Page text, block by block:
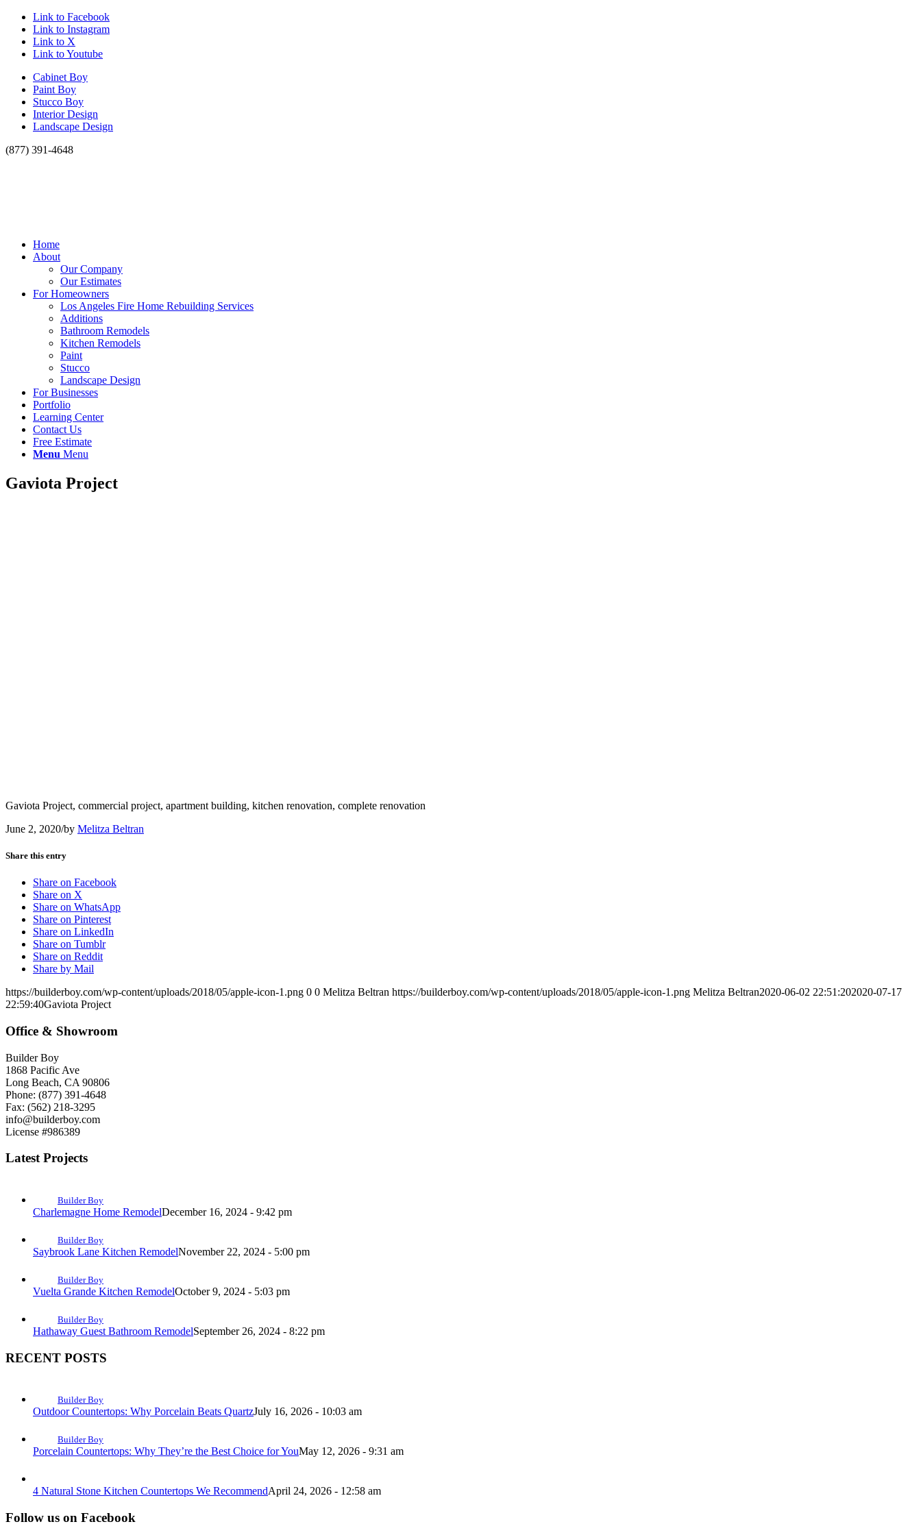
Link to Facebook
Link to Instagram
Link to X
Link to Youtube
Cabinet Boy
Paint Boy
Stucco Boy
Interior Design
Landscape Design
(877) 391-4648
Home
About
Our Company
Our Estimates
For Homeowners
Los Angeles Fire Home Rebuilding Services
Additions
Bathroom Remodels
Kitchen Remodels
Paint
Stucco
Landscape Design
For Businesses
Portfolio
Learning Center
Contact Us
Free Estimate
Menu Menu
Gaviota Project
Gaviota Project, commercial project, apartment building, kitchen renovation, complete renovation
June 2, 2020/by Melitza Beltran
Share this entry
Share on Facebook
Share on X
Share on WhatsApp
Share on Pinterest
Share on LinkedIn
Share on Tumblr
Share on Reddit
Share by Mail
https://builderboy.com/wp-content/uploads/2018/05/apple-icon-1.png 0 0 Melitza Beltran https://builderboy.com/wp-content/uploads/2018/05/apple-icon-1.png Melitza Beltran2020-06-02 22:51:202020-07-17
22:59:40Gaviota Project
Office & Showroom
Builder Boy
1868 Pacific Ave
Long Beach, CA 90806
Phone: (877) 391-4648
Fax: (562) 218-3295
info@builderboy.com
License #986389
Latest Projects
Builder Boy
Charlemagne Home RemodelDecember 16, 2024 - 9:42 pm
Builder Boy
Saybrook Lane Kitchen RemodelNovember 22, 2024 - 5:00 pm
Builder Boy
Vuelta Grande Kitchen RemodelOctober 9, 2024 - 5:03 pm
Builder Boy
Hathaway Guest Bathroom RemodelSeptember 26, 2024 - 8:22 pm
RECENT POSTS
Builder Boy
Outdoor Countertops: Why Porcelain Beats QuartzJuly 16, 2026 - 10:03 am
Builder Boy
Porcelain Countertops: Why They’re the Best Choice for YouMay 12, 2026 - 9:31 am
4 Natural Stone Kitchen Countertops We RecommendApril 24, 2026 - 12:58 am
Follow us on Facebook